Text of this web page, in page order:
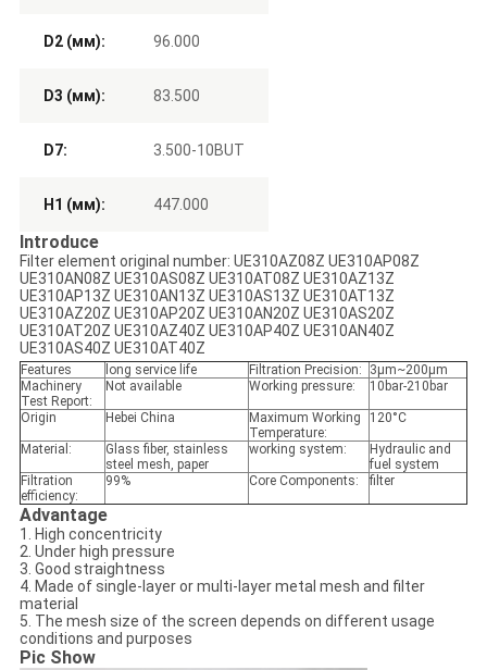
D2 (мм): 96.000
D3 (мм): 83.500
D7: 3.500-10BUT
H1 (мм): 447.000
Introduce
Filter element original number: UE310AZ08Z UE310AP08Z
UE310AN08Z UE310AS08Z UE310AT08Z UE310AZ13Z
UE310AP13Z UE310AN13Z UE310AS13Z UE310AT13Z
UE310AZ20Z UE310AP20Z UE310AN20Z UE310AS20Z
UE310AT20Z UE310AZ40Z UE310AP40Z UE310AN40Z
UE310AS40Z UE310AT40Z
Features long service life Filtration Precision:
3μm~200μm
Machinery
Test Report:
Not available Working pressure: 10bar-210bar
Origin Hebei China
Maximum Working
Temperature:
120°C
Material:
Glass fiber, stainless
steel mesh, paper
working system:
Hydraulic and
fuel system
Filtration
efficiency:
99% Core Components: filter
Advantage
1. High concentricity
2. Under high pressure
3. Good straightness
4. Made of single-layer or multi-layer metal mesh and filter
material
5. The mesh size of the screen depends on different usage
conditions and purposes
Pic Show